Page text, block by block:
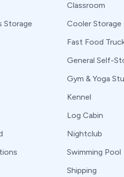
Classroom
Storage Cooler Storage
Fast Food
General Self-
Gym & Yoga
Kennel
Log Cabin
Nightclub
Swimming Pool
Shipping